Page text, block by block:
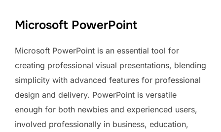
Microsoft PowerPoint
Microsoft PowerPoint is an essential tool for
creating professional visual presentations, blending
simplicity with advanced features for professional
design and delivery. PowerPoint is versatile
enough for both newbies and experienced users,
involved professionally in business, education,